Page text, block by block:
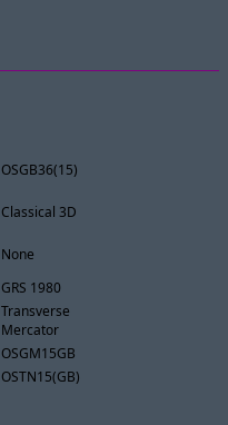
OSGB36(15)
Classical 3D
None
GRS 1980
Transverse
Mercator
OSGM15GB
OSTN15(GB)